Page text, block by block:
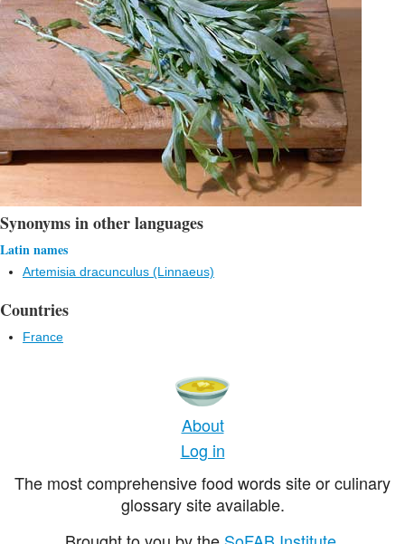
Synonyms in other languages
Latin names
Artemisia dracunculus (Linnaeus)
Countries
France
About
Log in
The most comprehensive food words site or culinary
glossary site available.